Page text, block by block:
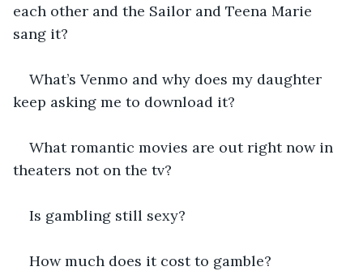
each other and the Sailor and Teena Marie
sang it?
What’s Venmo and why does my daughter
keep asking me to download it?
What romantic movies are out right now in
theaters not on the tv?
Is gambling still sexy?
How much does it cost to gamble?